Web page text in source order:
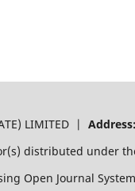
LIMITED | Address:
distributed under
Open Journal